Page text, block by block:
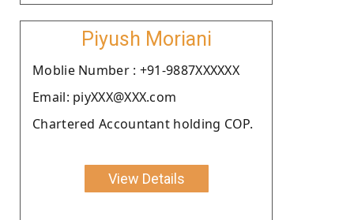
Piyush Moriani
Moblie Number : +91-9887XXXXXX
Email: piyXXX@XXX.com
Chartered Accountant holding COP.
View Details